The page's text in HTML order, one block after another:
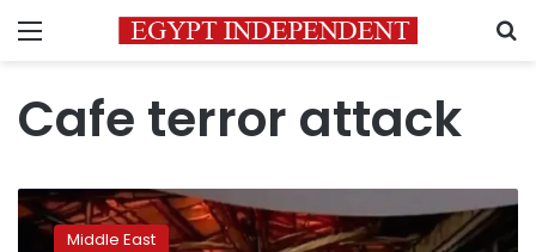
Menu
Cafe terror attack
9
dead,
Middle East